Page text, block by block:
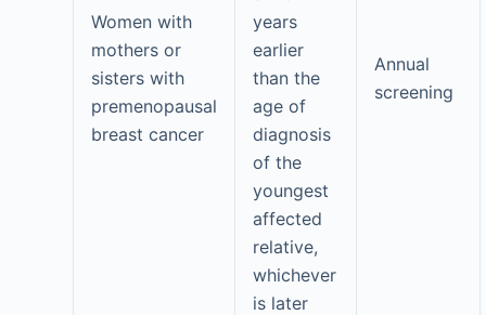
Women with
mothers or
sisters with
premenopausal
breast cancer
years
earlier
than the
age of
diagnosis
of the
youngest
affected
relative,
whichever
is later
Annual
screening